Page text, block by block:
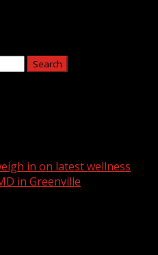
in on latest wellness
in Greenville